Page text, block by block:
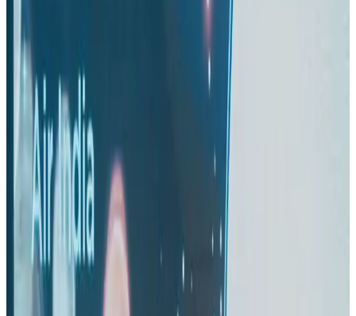
US-Bangla unveils USD 1.5bn Boeing deal to expand fleet, targets global
Airlines and Routes
Maldives, Ethiopia sign deal to launch direct flights
Airlines and Routes
Gleneagles Hospital Chennai holds cancer treatment seminar
Life & Style Aug 2, 2026
IndiGo to end wide-body services from October 25
Airlines and Routes Aug 1, 2026
US-Bangla's 12-year journey reflects Bangladesh's growing aviation